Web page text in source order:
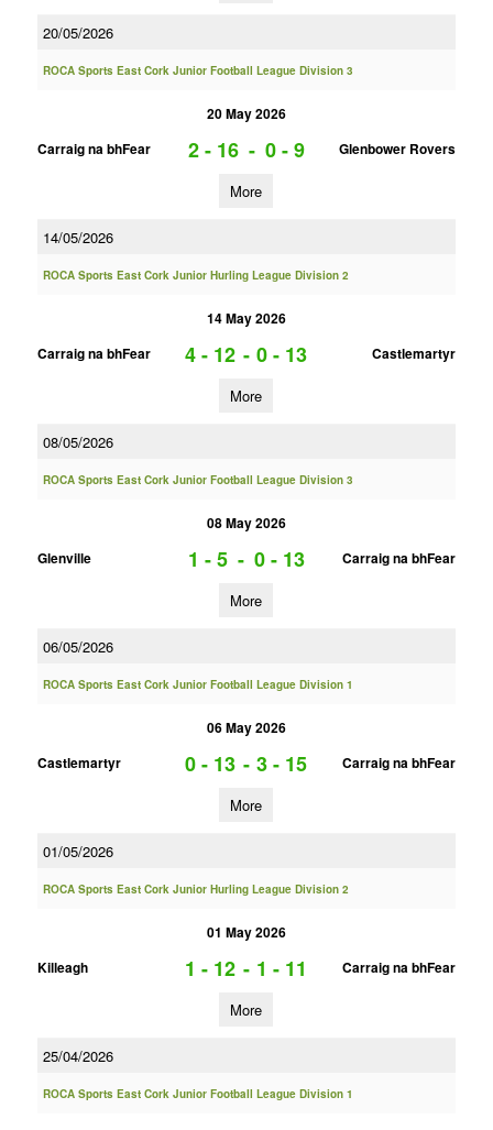
20/05/2026
ROCA Sports East Cork Junior Football League Division 3
20 May 2026
Carraig na bhFear
2 - 16 - 0 - 9 Glenbower Rovers
More
14/05/2026
ROCA Sports East Cork Junior Hurling League Division 2
14 May 2026
Carraig na bhFear
4 - 12 - 0 - 13 Castlemartyr
More
08/05/2026
ROCA Sports East Cork Junior Football League Division 3
08 May 2026
Glenville
1 - 5 - 0 - 13 Carraig na bhFear
More
06/05/2026
ROCA Sports East Cork Junior Football League Division 1
06 May 2026
Castlemartyr
0 - 13 - 3 - 15 Carraig na bhFear
More
01/05/2026
ROCA Sports East Cork Junior Hurling League Division 2
01 May 2026
Killeagh
1 - 12 - 1 - 11 Carraig na bhFear
More
25/04/2026
ROCA Sports East Cork Junior Football League Division 1